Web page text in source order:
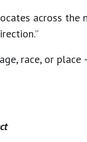
across
race, or